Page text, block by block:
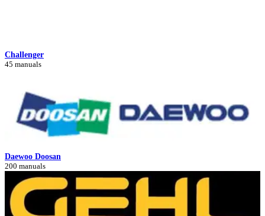
Challenger
45 manuals
Daewoo Doosan
200 manuals